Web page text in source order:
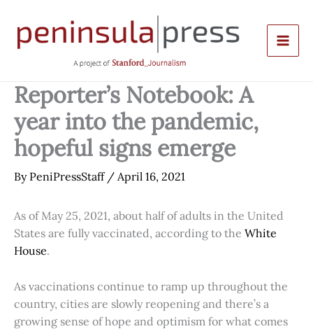
content
Reporter’s Notebook: A
year into the pandemic,
hopeful signs emerge
By PeniPressStaff / April 16, 2021
As of May 25, 2021, about half of adults in the United
States are fully vaccinated, according to the White
House.
As vaccinations continue to ramp up throughout the
country, cities are slowly reopening and there’s a
growing sense of hope and optimism for what comes